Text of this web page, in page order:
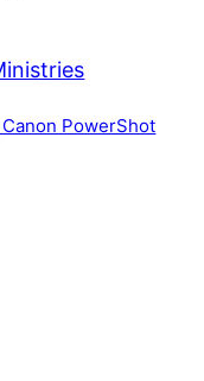
PowerShot